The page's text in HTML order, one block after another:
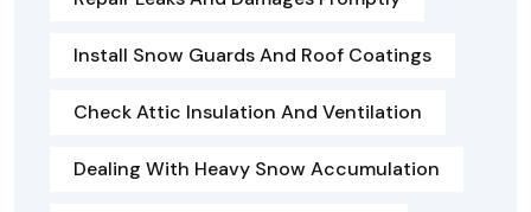
Install Snow Guards And Roof Coatings
Check Attic Insulation And Ventilation
Dealing With Heavy Snow Accumulation